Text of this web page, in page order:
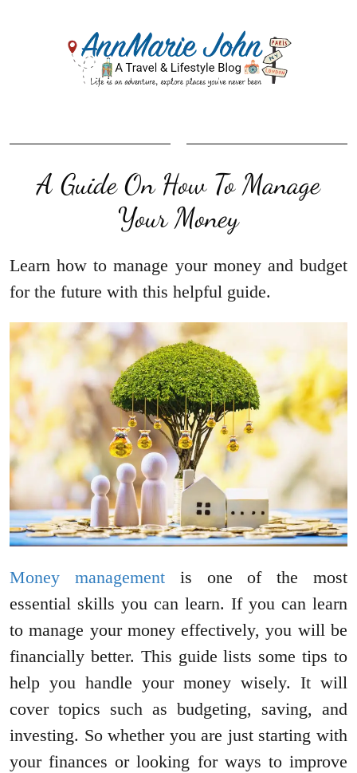
A Guide On How To Manage
Your Money
Learn how to manage your money and budget
for the future with this helpful guide.
Money managementis one of the most
essential skills you can learn. If you can learn
to manage your money effectively, you will be
financially better. This guide lists some tips to
help you handle your money wisely. It will
cover topics such as budgeting, saving, and
investing. So whether you are just starting with
your finances or looking for ways to improve